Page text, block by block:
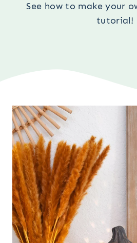
See how to make your
tutorial!